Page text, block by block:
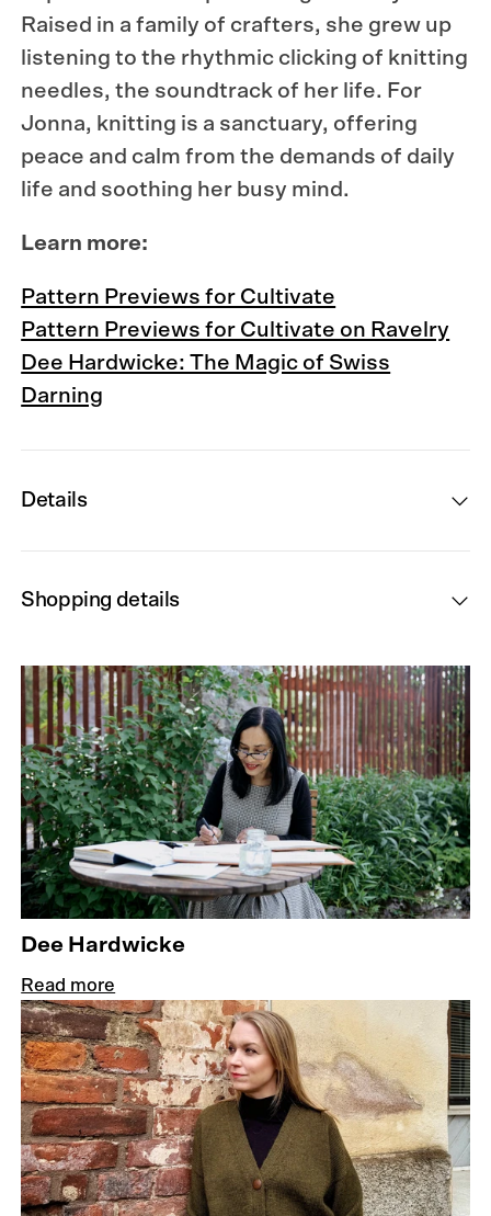
Raised in a family of crafters, she grew up
listening to the rhythmic clicking of knitting
needles, the soundtrack of her life. For
Jonna, knitting is a sanctuary, offering
peace and calm from the demands of daily
life and soothing her busy mind.
Learn more:
Pattern Previews for Cultivate
Pattern Previews for Cultivate on Ravelry
Dee Hardwicke: The Magic of Swiss
Darning
Details
Shopping details
Dee Hardwicke
Read more